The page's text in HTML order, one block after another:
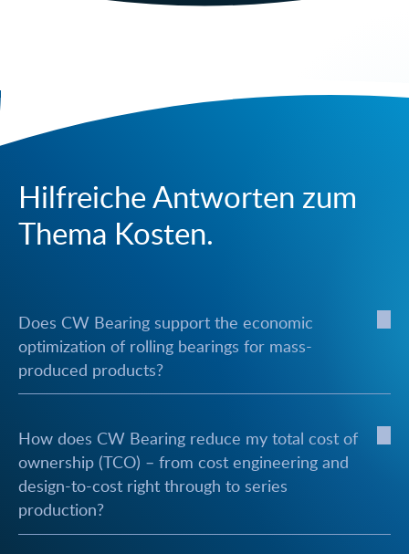
Hilfreiche Antworten zum
Thema Kosten.
Does CW Bearing support the economic
optimization of rolling bearings for mass-
produced products?
How does CW Bearing reduce my total cost of
ownership (TCO) – from cost engineering and
design-to-cost right through to series
production?